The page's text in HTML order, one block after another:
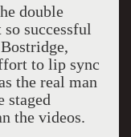
double
successful
to lip sync
the real man
staged
the videos.